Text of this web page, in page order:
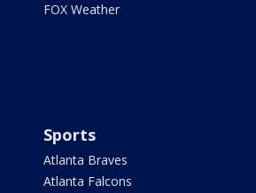
FOX Weather
Sports
Atlanta Braves
Atlanta Falcons